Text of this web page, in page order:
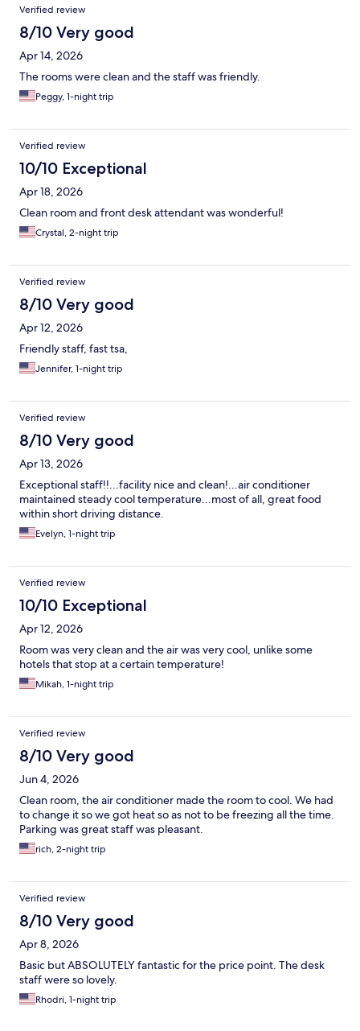
Verified review
8/10 Very good
Apr 14, 2026
The rooms were clean and the staff was friendly.
Peggy, 1-night trip
Verified review
10/10 Exceptional
Apr 18, 2026
Clean room and front desk attendant was wonderful!
Crystal, 2-night trip
Verified review
8/10 Very good
Apr 12, 2026
Friendly staff, fast tsa,
Jennifer, 1-night trip
Verified review
8/10 Very good
Apr 13, 2026
Exceptional staff!!...facility nice and clean!...air conditioner
maintained steady cool temperature...most of all, great food
within short driving distance.
Evelyn, 1-night trip
Verified review
10/10 Exceptional
Apr 12, 2026
Room was very clean and the air was very cool, unlike some
hotels that stop at a certain temperature!
Mikah, 1-night trip
Verified review
8/10 Very good
Jun 4, 2026
Clean room, the air conditioner made the room to cool. We had
to change it so we got heat so as not to be freezing all the time.
Parking was great staff was pleasant.
rich, 2-night trip
Verified review
8/10 Very good
Apr 8, 2026
Basic but ABSOLUTELY fantastic for the price point. The desk
staff were so lovely.
Rhodri, 1-night trip